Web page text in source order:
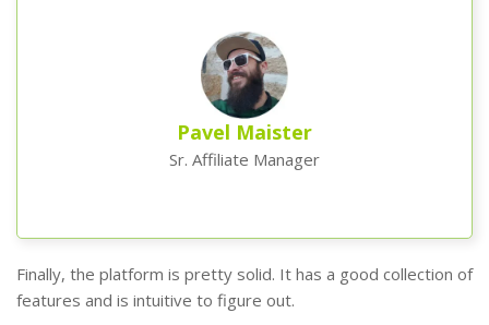
Pavel Maister
Sr. Affiliate Manager
Finally, the platform is pretty solid. It has a good collection of
features and is intuitive to figure out.